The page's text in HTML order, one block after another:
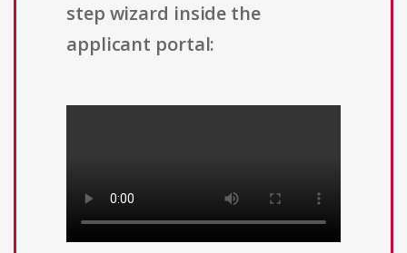
step wizard inside the
applicant portal: